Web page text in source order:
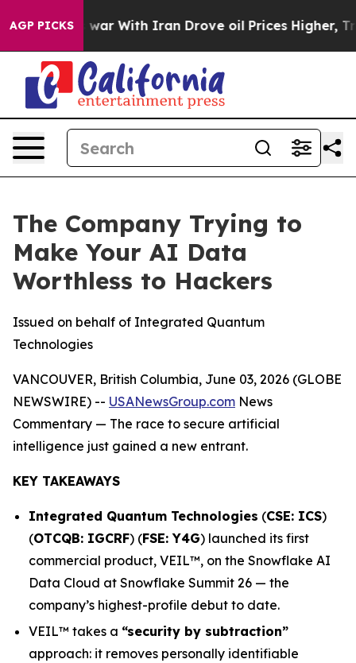
AGP PICKS
war With Iran Drove oil Prices Higher, Trump
The Company Trying to
Make Your AI Data
Worthless to Hackers
Issued on behalf of Integrated Quantum
Technologies
VANCOUVER, British Columbia, June 03, 2026 (GLOBE
NEWSWIRE) -- USANewsGroup.com News
Commentary — The race to secure artificial
intelligence just gained a new entrant.
KEY TAKEAWAYS
Integrated Quantum Technologies (CSE: ICS)
(OTCQB: IGCRF) (FSE: Y4G) launched its first
commercial product, VEIL™, on the Snowflake AI
Data Cloud at Snowflake Summit 26 — the
company’s highest-profile debut to date.
VEIL™ takes a “security by subtraction”
approach: it removes personally identifiable